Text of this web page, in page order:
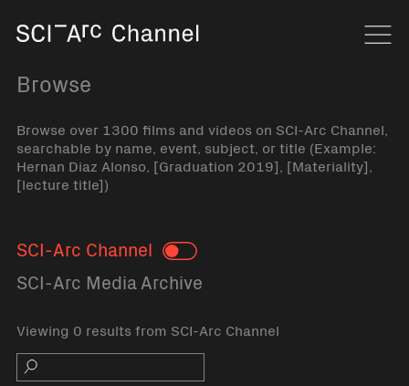
Browse
Browse over 1300 films and videos on SCI-Arc Channel,
searchable by name, event, subject, or title (Example:
Hernan Diaz Alonso, [Graduation 2019], [Materiality],
[lecture title])
SCI-Arc Channel Toggle
SCI-Arc Media Archive
Viewing 0 results from SCI-Arc Channel
Search